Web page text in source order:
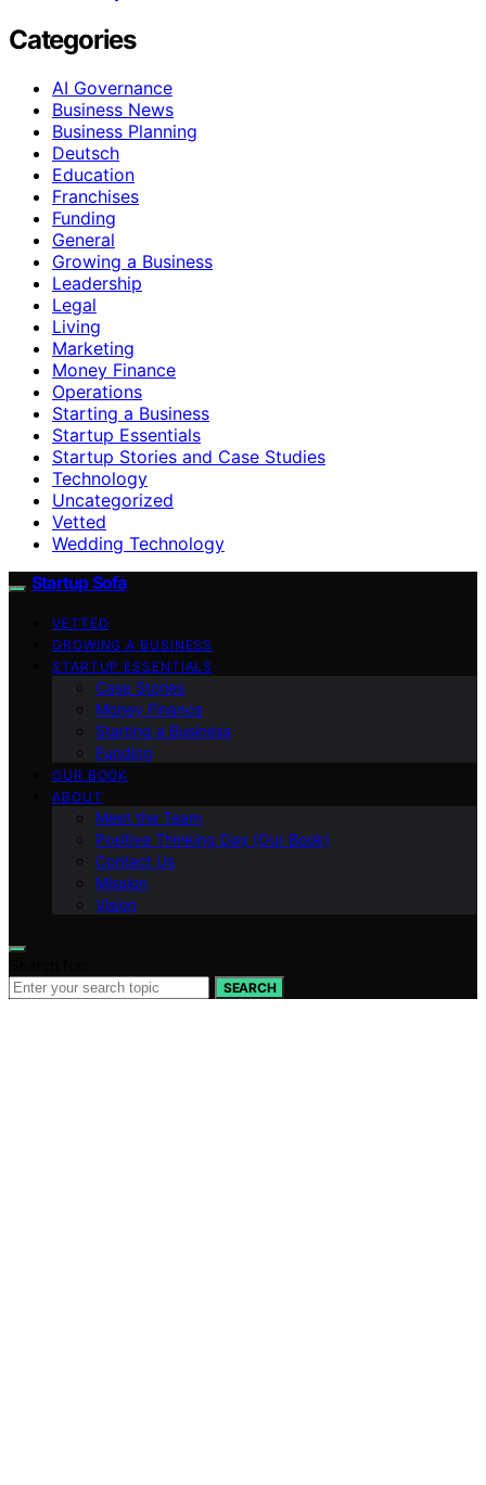
Categories
AI Governance
Business News
Business Planning
Deutsch
Education
Franchises
Funding
General
Growing a Business
Leadership
Legal
Living
Marketing
Money Finance
Operations
Starting a Business
Startup Essentials
Startup Stories and Case Studies
Technology
Uncategorized
Vetted
Wedding Technology
Startup Sofa
VETTED
GROWING A BUSINESS
STARTUP ESSENTIALS
Case Stories
Money Finance
Starting a Business
Funding
OUR BOOK
ABOUT
Meet the Team
Positive Thinking Day (Our Book)
Contact Us
Mission
Vision
SEARCH